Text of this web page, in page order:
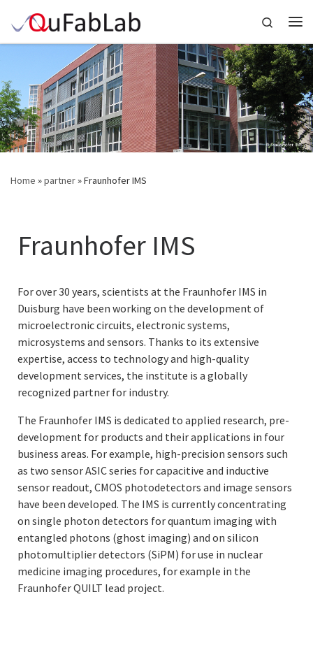
Skip to content
Search
Home »partner»Fraunhofer IMS
Fraunhofer IMS
For over 30 years, scientists at the Fraunhofer IMS in
Duisburg have been working on the development of
microelectronic circuits, electronic systems,
microsystems and sensors. Thanks to its extensive
expertise, access to technology and high-quality
development services, the institute is a globally
recognized partner for industry.
The Fraunhofer IMS is dedicated to applied research, pre-
development for products and their applications in four
business areas. For example, high-precision sensors such
as two sensor ASIC series for capacitive and inductive
sensor readout, CMOS photodetectors and image sensors
have been developed. The IMS is currently concentrating
on single photon detectors for quantum imaging with
entangled photons (ghost imaging) and on silicon
photomultiplier detectors (SiPM) for use in nuclear
medicine imaging procedures, for example in the
Fraunhofer QUILT lead project.